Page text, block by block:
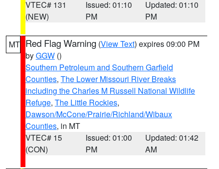
VTEC# 131
(NEW)
Issued: 01:10
PM
Updated: 01:10
PM
MT Red Flag Warning (View Text) expires 09:00 PM
byGGW ()
Southern Petroleum and Southern Garfield
Counties, The Lower Missouri River Breaks
including the Charles M Russell National Wildlife
Refuge, The Little Rockies,
Dawson/McCone/Prairie/Richland/Wibaux
Counties, in MT
VTEC# 15
(CON)
Issued: 01:00
PM
Updated: 01:42
AM